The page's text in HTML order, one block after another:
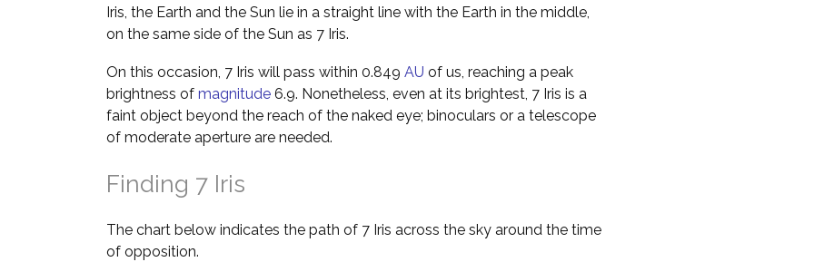
Iris, the Earth and the Sun lie in a straight line with the Earth in the middle,
on the same side of the Sun as 7 Iris.
On this occasion, 7 Iris will pass within 0.849 AU of us, reaching a peak
brightness of magnitude 6.9. Nonetheless, even at its brightest, 7 Iris is a
faint object beyond the reach of the naked eye; binoculars or a telescope
of moderate aperture are needed.
Finding 7 Iris
The chart below indicates the path of 7 Iris across the sky around the time
of opposition.